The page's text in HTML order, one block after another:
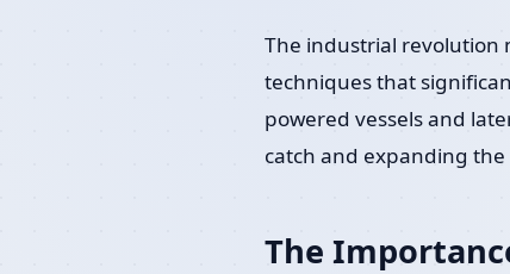
The industrial revolution
techniques that
powered vessels and
catch and expanding
The